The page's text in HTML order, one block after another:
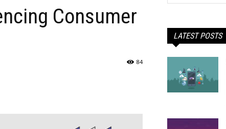
Consumer
84
LATEST POSTS